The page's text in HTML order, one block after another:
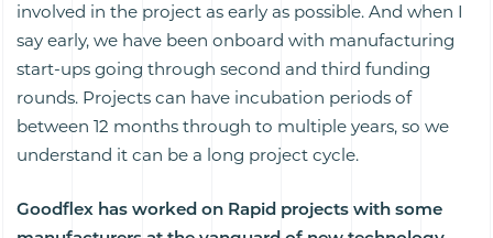
involved in the project as early as possible. And when I
say early, we have been onboard with manufacturing
start-ups going through second and third funding
rounds. Projects can have incubation periods of
between 12 months through to multiple years, so we
understand it can be a long project cycle.
Goodflex has worked on Rapid projects with some